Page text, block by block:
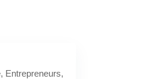
, Entrepreneurs,